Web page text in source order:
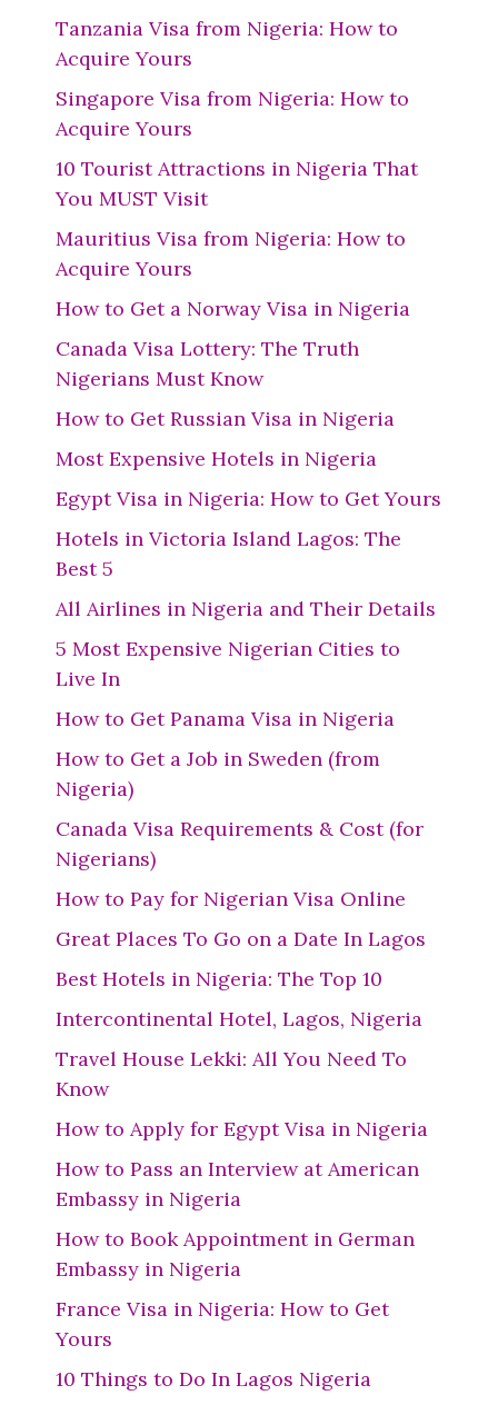
Tanzania Visa from Nigeria: How to
Acquire Yours
Singapore Visa from Nigeria: How to
Acquire Yours
10 Tourist Attractions in Nigeria That
You MUST Visit
Mauritius Visa from Nigeria: How to
Acquire Yours
How to Get a Norway Visa in Nigeria
Canada Visa Lottery: The Truth
Nigerians Must Know
How to Get Russian Visa in Nigeria
Most Expensive Hotels in Nigeria
Egypt Visa in Nigeria: How to Get Yours
Hotels in Victoria Island Lagos: The
Best 5
All Airlines in Nigeria and Their Details
5 Most Expensive Nigerian Cities to
Live In
How to Get Panama Visa in Nigeria
How to Get a Job in Sweden (from
Nigeria)
Canada Visa Requirements & Cost (for
Nigerians)
How to Pay for Nigerian Visa Online
Great Places To Go on a Date In Lagos
Best Hotels in Nigeria: The Top 10
Intercontinental Hotel, Lagos, Nigeria
Travel House Lekki: All You Need To
Know
How to Apply for Egypt Visa in Nigeria
How to Pass an Interview at American
Embassy in Nigeria
How to Book Appointment in German
Embassy in Nigeria
France Visa in Nigeria: How to Get
Yours
10 Things to Do In Lagos Nigeria